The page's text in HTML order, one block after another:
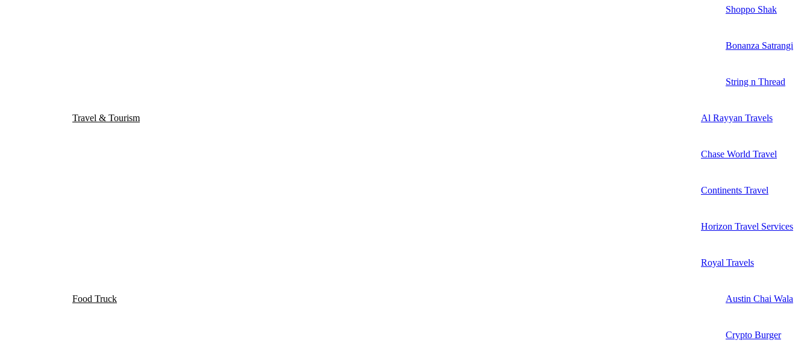
Shoppo Shak
Bonanza Satrangi
String n Thread
Travel & Tourism Al Rayyan Travels
Chase World Travel
Continents Travel
Horizon Travel Services
Royal Travels
Food Truck Austin Chai Wala
Crypto Burger